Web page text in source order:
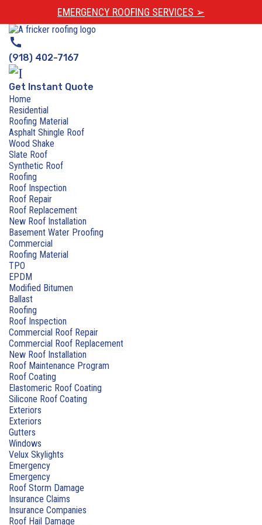
EMERGENCY ROOFING SERVICES ➢
call
(918) 402-7167
Get Instant Quote
Home
Residential
Roofing Material
Asphalt Shingle Roof
Wood Shake
Slate Roof
Synthetic Roof
Roofing
Roof Inspection
Roof Repair
Roof Replacement
New Roof Installation
Basement Water Proofing
Commercial
Roofing Material
TPO
EPDM
Modified Bitumen
Ballast
Roofing
Roof Inspection
Commercial Roof Repair
Commercial Roof Replacement
New Roof Installation
Roof Maintenance Program
Roof Coating
Elastomeric Roof Coating
Silicone Roof Coating
Exteriors
Exteriors
Gutters
Windows
Velux Skylights
Emergency
Emergency
Roof Storm Damage
Insurance Claims
Insurance Companies
Roof Hail Damage